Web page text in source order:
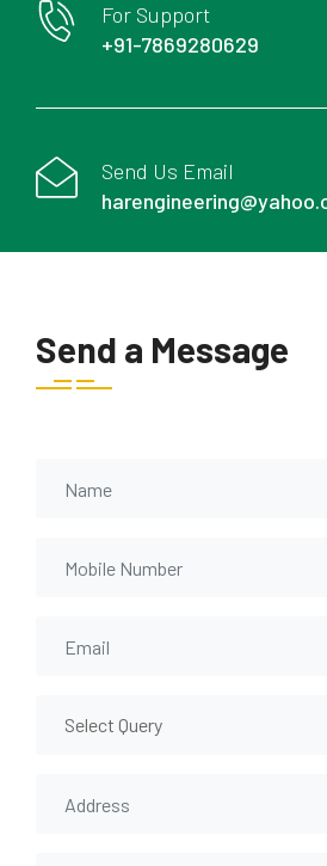
For Support
+91-7869280629
Send Us Email
Send a Message